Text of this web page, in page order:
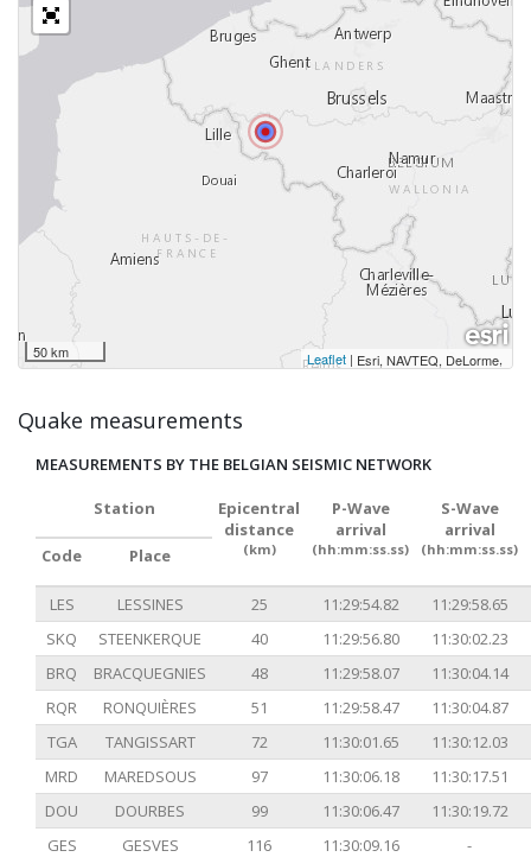
50 km Leaflet | Esri, NAVTEQ, DeLorme,
Quake measurements
MEASUREMENTS BY THE BELGIAN SEISMIC NETWORK
Station
Epicentral
distance
(km)
P-Wave
arrival
(hh:mm:ss.ss)
S-Wave
arrival
(hh:mm:ss.ss)
Code Place
LES LESSINES 25 11:29:54.82
11:29:58.65
SKQ
STEENKERQUE 40 11:29:56.80
11:30:02.23
BRQ
BRACQUEGNIES 48 11:29:58.07
11:30:04.14
RQR
RONQUIÈRES 51 11:29:58.47
11:30:04.87
TGA
TANGISSART 72 11:30:01.65
11:30:12.03
MRD
MAREDSOUS 97 11:30:06.18
11:30:17.51
DOU
DOURBES 99 11:30:06.47
11:30:19.72
GES
GESVES 116 11:30:09.16
-